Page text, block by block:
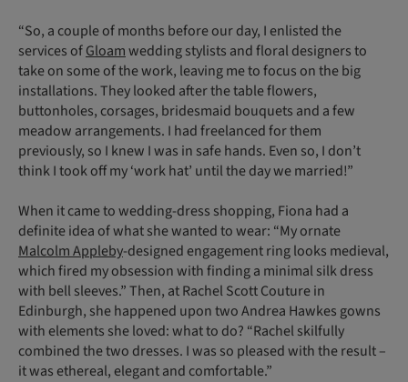
“So, a couple of months before our day, I enlisted the
services ofGloamwedding stylists and floral designers to
take on some of the work, leaving me to focus on the big
installations. They looked after the table flowers,
buttonholes, corsages, bridesmaid bouquets and a few
meadow arrangements. I had freelanced for them
previously, so I knew I was in safe hands. Even so, I don’t
think I took off my ‘work hat’ until the day we married!”
When it came to wedding-dress shopping, Fiona had a
definite idea of what she wanted to wear: “My ornate
Malcolm Appleby-designed engagement ring looks medieval,
which fired my obsession with finding a minimal silk dress
with bell sleeves.” Then, at Rachel Scott Couture in
Edinburgh, she happened upon two Andrea Hawkes gowns
with elements she loved: what to do? “Rachel skilfully
combined the two dresses. I was so pleased with the result –
it was ethereal, elegant and comfortable.”